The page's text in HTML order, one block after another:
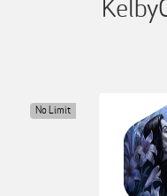
No Limit